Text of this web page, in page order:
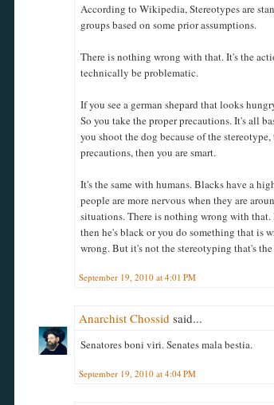
According to Wikipedia, Stereotypes are
groups based on some prior assumptions.
There is nothing wrong with that. It's the
technically be problematic.
If you see a german shepard that looks
So you take the proper precautions. It's all
you shoot the dog because of the
precautions, then you are smart.
It's the same with humans. Blacks have a
people are more nervous when they are
situations. There is nothing wrong with
then he's black or you do something that is
wrong. But it's not the stereotyping that's
September 19, 2010 at 4:01 PM
Anarchist Chossid said...
Senatores boni viri. Senates mala bestia.
September 19, 2010 at 4:04 PM